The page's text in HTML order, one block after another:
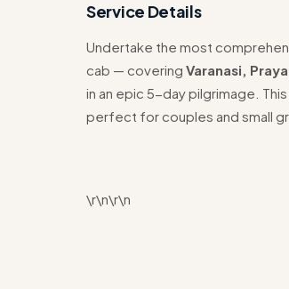
Service Details
Undertake the most
cab — covering Varanasi,
in an epic 5-day pilgrimage.
perfect for couples and small
\r\n\r\n